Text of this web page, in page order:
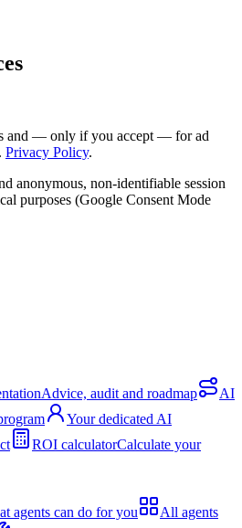
and — only if you accept — for ad
Privacy Policy.
anonymous, non-identifiable session
purposes (Google Consent Mode
Advice, audit and roadmap
AI
Your dedicated AI
ROI calculatorCalculate your
agents can do for you
All agents